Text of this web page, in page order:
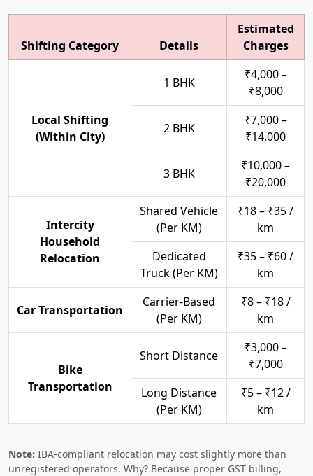
Shifting Category Details
Estimated
Charges
Local Shifting
(Within City)
1 BHK
₹4,000 –
₹8,000
2 BHK
₹7,000 –
₹14,000
3 BHK
₹10,000 –
₹20,000
Intercity
Household
Relocation
Shared Vehicle
(Per KM)
₹18 – ₹35 /
km
Dedicated
Truck (Per KM)
₹35 – ₹60 /
km
Car Transportation
Carrier-Based
(Per KM)
₹8 – ₹18 /
km
Bike
Transportation
Short Distance
₹3,000 –
₹7,000
Long Distance
(Per KM)
₹5 – ₹12 /
km
Note: IBA-compliant relocation may cost slightly more than
unregistered operators. Why? Because proper GST billing,